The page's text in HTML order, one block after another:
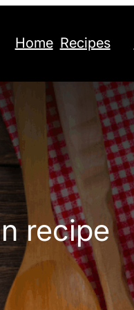
Home Recipes
recipe